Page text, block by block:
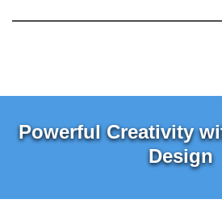
Powerful Creativity
Design